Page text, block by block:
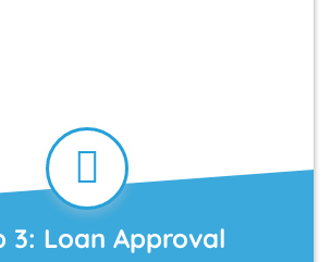
3: Loan Approval